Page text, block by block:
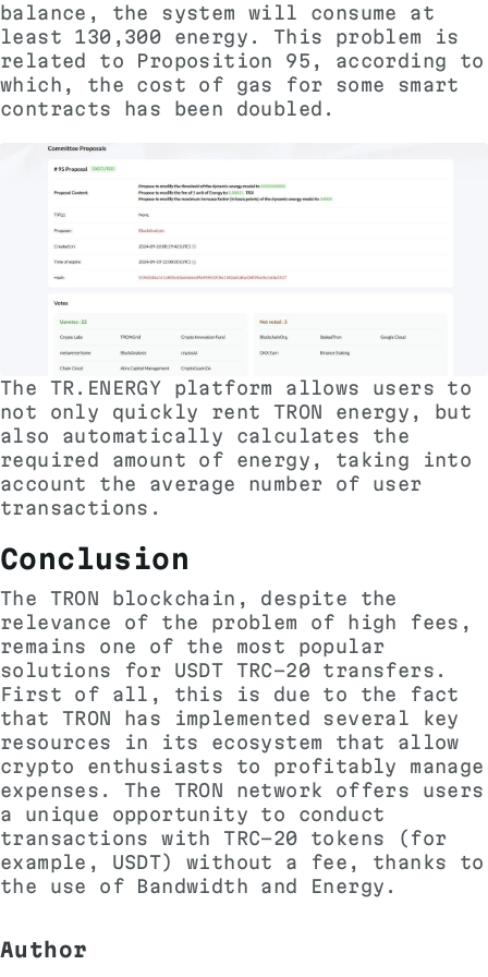
balance, the system will consume at
least 130,300 energy. This problem is
related to Proposition 95 , according to
which, the cost of gas for some smart
contracts has been doubled.
The TR.ENERGY platform allows users to
not only quickly rent TRON energy, but
also automatically calculates the
required amount of energy, taking into
account the average number of user
transactions.
Conclusion
The TRON blockchain, despite the
relevance of the problem of high fees,
remains one of the most popular
solutions for USDT TRC-20 transfers.
First of all, this is due to the fact
that TRON has implemented several key
resources in its ecosystem that allow
crypto enthusiasts to profitably manage
expenses. The TRON network offers users
a unique opportunity to conduct
transactions with TRC-20 tokens (for
example, USDT) without a fee, thanks to
the use of Bandwidth and Energy.
Author